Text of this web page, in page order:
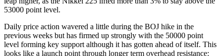
53000 point level.
Daily price action wavered a little during the BOJ hike in the
previous weeks but has firmed up strongly with the 50000 point
level forming key support although it has gotten ahead of itself. This
looks like a launch point through longer term overhead resistance: